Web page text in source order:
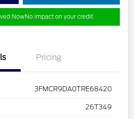
NowNo impact on your credit
Pricing
3FMCR9DA0TRE68420
26T349